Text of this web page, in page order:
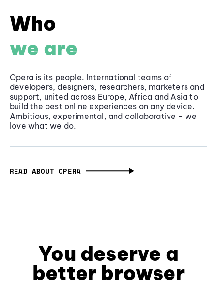
Who
we are
Opera is its people. International teams of
developers, designers, researchers, marketers and
support, united across Europe, Africa and Asia to
build the best online experiences on any device.
Ambitious, experimental, and collaborative - we
love what we do.
READ ABOUT OPERA
You deserve a
better browser